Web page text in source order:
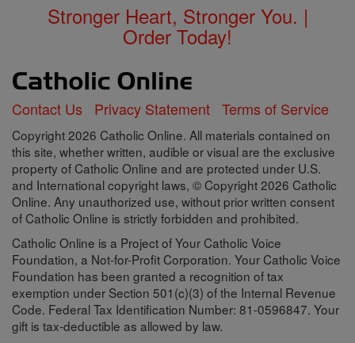
Stronger Heart, Stronger You. |
Order Today!
Contact Us Privacy Statement Terms of Service
Copyright 2026 Catholic Online. All materials contained on
this site, whether written, audible or visual are the exclusive
property of Catholic Online and are protected under U.S.
and International copyright laws, © Copyright 2026 Catholic
Online. Any unauthorized use, without prior written consent
of Catholic Online is strictly forbidden and prohibited.
Catholic Online is a Project of Your Catholic Voice
Foundation, a Not-for-Profit Corporation. Your Catholic Voice
Foundation has been granted a recognition of tax
exemption under Section 501(c)(3) of the Internal Revenue
Code. Federal Tax Identification Number: 81-0596847. Your
gift is tax-deductible as allowed by law.